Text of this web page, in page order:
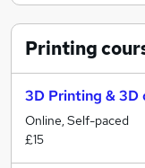
Printing
3D Printing & 3D
Online, Self-paced
£15